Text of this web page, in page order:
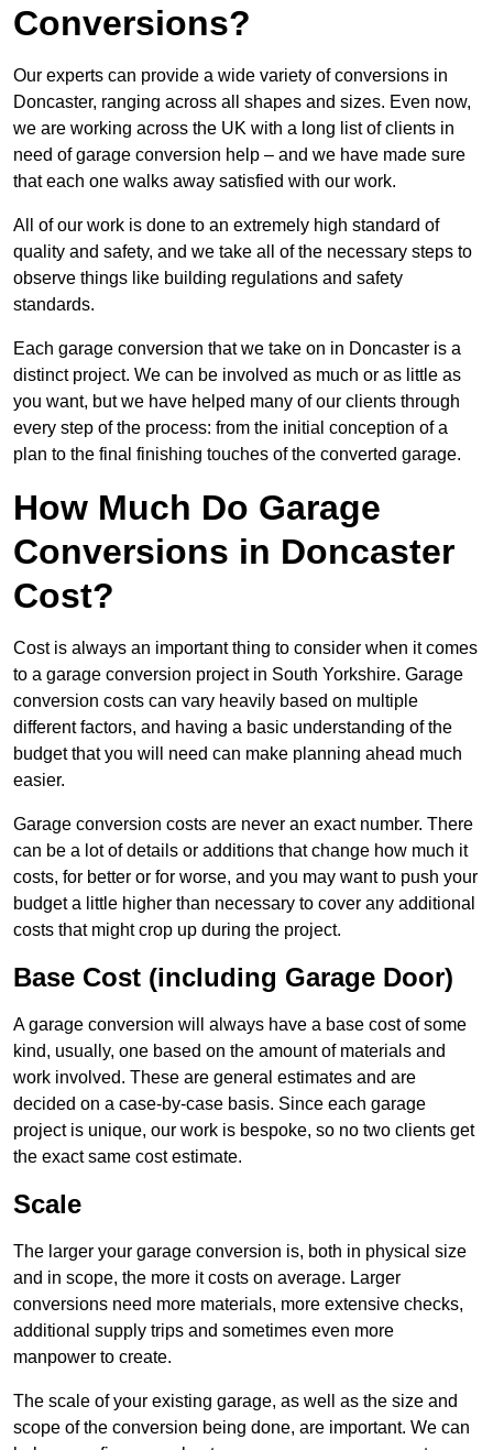
Conversions?
Our experts can provide a wide variety of conversions in
Doncaster, ranging across all shapes and sizes. Even now,
we are working across the UK with a long list of clients in
need of garage conversion help – and we have made sure
that each one walks away satisfied with our work.
All of our work is done to an extremely high standard of
quality and safety, and we take all of the necessary steps to
observe things like building regulations and safety
standards.
Each garage conversion that we take on in Doncaster is a
distinct project. We can be involved as much or as little as
you want, but we have helped many of our clients through
every step of the process: from the initial conception of a
plan to the final finishing touches of the converted garage.
How Much Do Garage
Conversions in Doncaster
Cost?
Cost is always an important thing to consider when it comes
to a garage conversion project in South Yorkshire. Garage
conversion costs can vary heavily based on multiple
different factors, and having a basic understanding of the
budget that you will need can make planning ahead much
easier.
Garage conversion costs are never an exact number. There
can be a lot of details or additions that change how much it
costs, for better or for worse, and you may want to push your
budget a little higher than necessary to cover any additional
costs that might crop up during the project.
Base Cost (including Garage Door)
A garage conversion will always have a base cost of some
kind, usually, one based on the amount of materials and
work involved. These are general estimates and are
decided on a case-by-case basis. Since each garage
project is unique, our work is bespoke, so no two clients get
the exact same cost estimate.
Scale
The larger your garage conversion is, both in physical size
and in scope, the more it costs on average. Larger
conversions need more materials, more extensive checks,
additional supply trips and sometimes even more
manpower to create.
The scale of your existing garage, as well as the size and
scope of the conversion being done, are important. We can